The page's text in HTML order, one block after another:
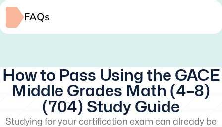
FAQs
How to Pass Using the GACE
Middle Grades Math (4–8)
(704) Study Guide
Studying for your certification exam can already be